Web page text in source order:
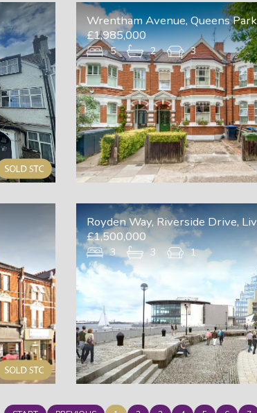
Wrentham Avenue, Queens Park
£1,985,000
5 2 3
Royden Way, Riverside Drive,
£1,500,000
3 3 1